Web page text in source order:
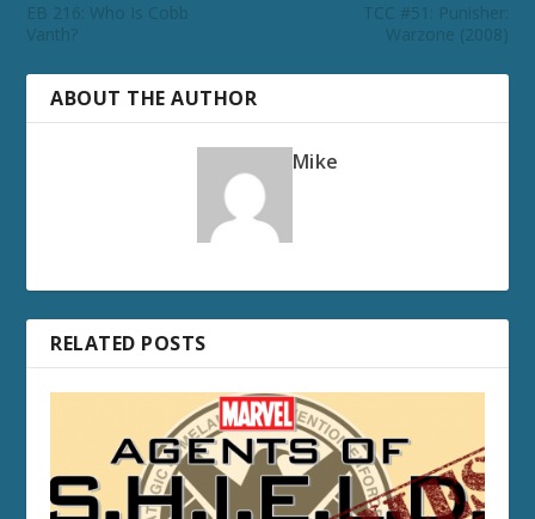
EB 216: Who Is Cobb
Vanth?
TCC #51: Punisher:
Warzone (2008)
ABOUT THE AUTHOR
Mike
RELATED POSTS